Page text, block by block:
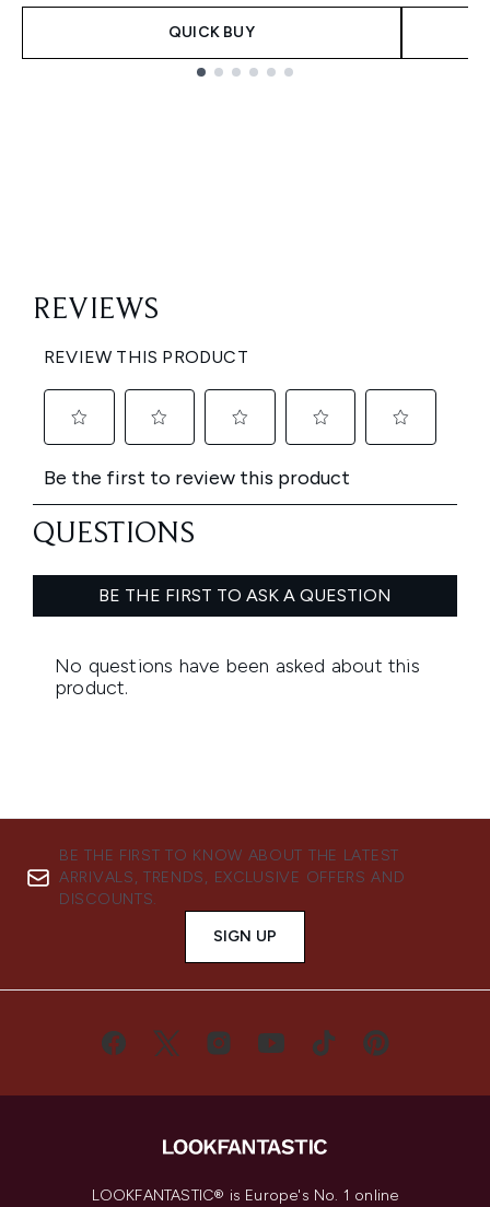
QUICK BUY
BE THE FIRST TO KNOW ABOUT THE LATEST
ARRIVALS, TRENDS, EXCLUSIVE OFFERS AND
DISCOUNTS.
SIGN UP
LOOKFANTASTIC® is Europe's No. 1 online